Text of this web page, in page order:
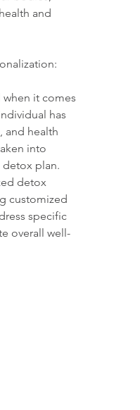
and
it comes
has
and health
into
detox plan.
detox
customized
specific
overall well-